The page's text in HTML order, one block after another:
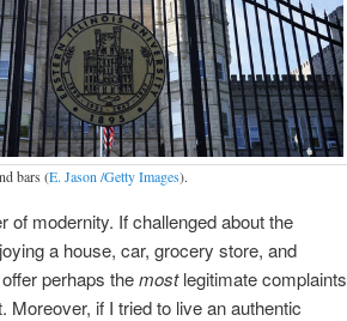
bars (E. Jason /Getty Images).
modernity. If challenged about the
a house, car, grocery store, and
perhaps themostlegitimate complaints
if I tried to live an authentic